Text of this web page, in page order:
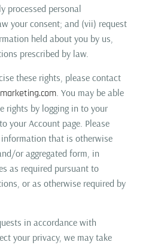
processed personal
your consent; and (vii) request
held about you by us,
prescribed by law.
these rights, please contact
. You may be able
rights by logging in to your
your Account page. Please
that is otherwise
or aggregated form, in
as required pursuant to
or as otherwise required by
in accordance with
your privacy, we may take